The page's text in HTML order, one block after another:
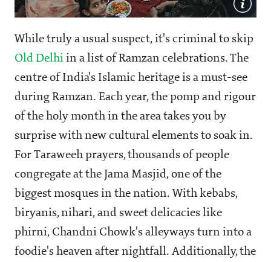
While truly a usual suspect, it's criminal to skip
Old Delhi in a list of Ramzan celebrations. The
centre of India's Islamic heritage is a must-see
during Ramzan. Each year, the pomp and rigour
of the holy month in the area takes you by
surprise with new cultural elements to soak in.
For Taraweeh prayers, thousands of people
congregate at the Jama Masjid, one of the
biggest mosques in the nation. With kebabs,
biryanis, nihari, and sweet delicacies like
phirni, Chandni Chowk's alleyways turn into a
foodie's heaven after nightfall. Additionally, the